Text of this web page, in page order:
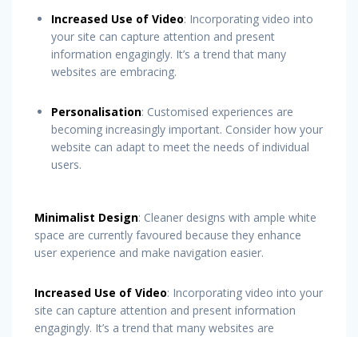
Increased Use of Video: Incorporating video into
your site can capture attention and present
information engagingly. It’s a trend that many
websites are embracing.
Personalisation: Customised experiences are
becoming increasingly important. Consider how your
website can adapt to meet the needs of individual
users.
Minimalist Design: Cleaner designs with ample white
space are currently favoured because they enhance
user experience and make navigation easier.
Increased Use of Video: Incorporating video into your
site can capture attention and present information
engagingly. It’s a trend that many websites are